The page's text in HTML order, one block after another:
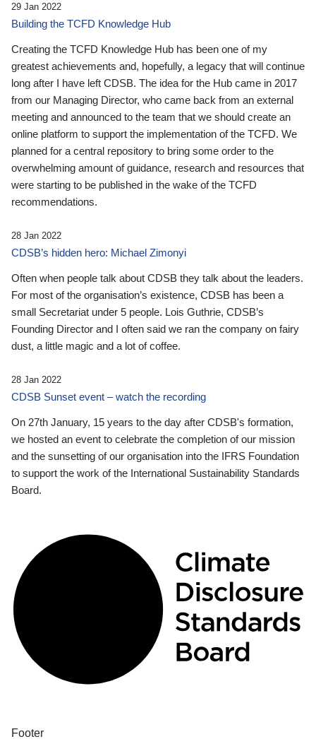
29 Jan 2022
Building the TCFD Knowledge Hub
Creating the TCFD Knowledge Hub has been one of my
greatest achievements and, hopefully, a legacy that will continue
long after I have left CDSB. The idea for the Hub came in 2017
from our Managing Director, who came back from an external
meeting and announced to the team that we should create an
online platform to support the implementation of the TCFD. We
planned for a central repository to bring some order to the
overwhelming amount of guidance, research and resources that
were starting to be published in the wake of the TCFD
recommendations.
28 Jan 2022
CDSB’s hidden hero: Michael Zimonyi
Often when people talk about CDSB they talk about the leaders.
For most of the organisation’s existence, CDSB has been a
small Secretariat under 5 people. Lois Guthrie, CDSB’s
Founding Director and I often said we ran the company on fairy
dust, a little magic and a lot of coffee.
28 Jan 2022
CDSB Sunset event – watch the recording
On 27th January, 15 years to the day after CDSB's formation,
we hosted an event to celebrate the completion of our mission
and the sunsetting of our organisation into the IFRS Foundation
to support the work of the International Sustainability Standards
Board.
Footer